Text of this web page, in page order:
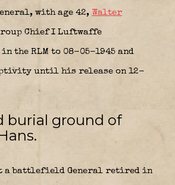
with age 42, Walter
Chief I Luftwaffe
the RLM to 08-05-1945 and
until his release on 12-
burial ground of
a battlefield General retired in